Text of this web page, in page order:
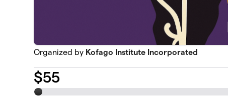
Organized by Kofago Institute Incorporated
$55